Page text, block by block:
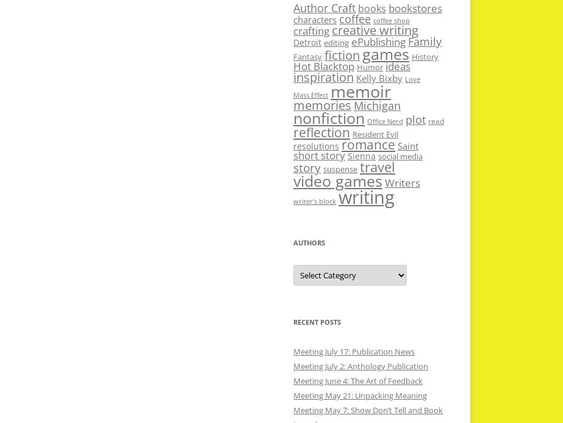
Author Craft books bookstores
characters coffee coffee shop
crafting creative writing
Detroit editing ePublishing Family
Fantasy fictiongames History
Hot Blacktop Humor ideas
inspiration Kelly Bixby Love
Mass Effect memoir
memories Michigan
nonfiction Office Nerd plot read
reflection Resident Evil
resolutions romance Saint
short story Sienna social media
story suspense travel
video gamesWriters
writer’s block writing
AUTHORS
Authors
RECENT POSTS
Meeting July 17: Publication News
Meeting July 2: Anthology Publication
Meeting June 4: The Art of Feedback
Meeting May 21: Unpacking Meaning
Meeting May 7: Show Don’t Tell and Book